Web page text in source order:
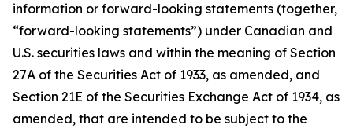
information or forward-looking statements (together,
“forward-looking statements”) under Canadian and
U.S. securities laws and within the meaning of Section
27A of the Securities Act of 1933, as amended, and
Section 21E of the Securities Exchange Act of 1934, as
amended, that are intended to be subject to the